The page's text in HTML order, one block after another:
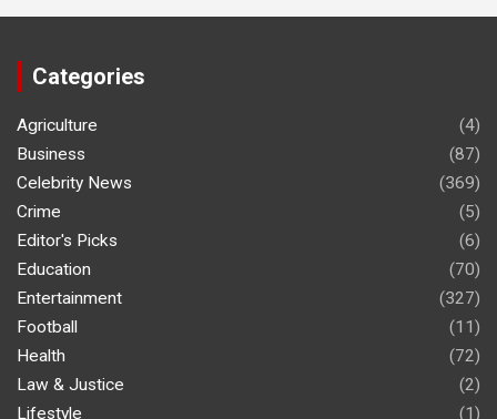
Categories
Agriculture
(4)
Business
(87)
Celebrity News
(369)
Crime
(5)
Editor's Picks
(6)
Education
(70)
Entertainment
(327)
Football
(11)
Health
(72)
Law & Justice
(2)
Lifestyle
(1)